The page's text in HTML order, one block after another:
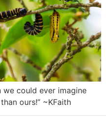
we could ever imagine
ours!” ~KFaith